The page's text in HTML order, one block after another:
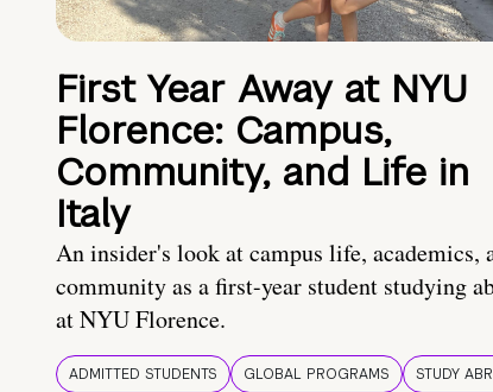
First Year Away at NYU
Florence: Campus,
Community, and Life in
Italy
An insider's look at campus life, academics,
community as a first-year student studying
at NYU Florence.
ADMITTED STUDENTS GLOBAL PROGRAMS STUDY